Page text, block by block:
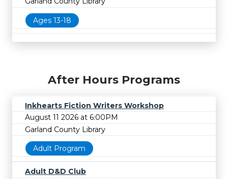
Ages 13-18
After Hours Programs
Inkhearts Fiction Writers Workshop
August 11 2026 at 6:00PM
Garland County Library
Adult Program
Adult D&D Club